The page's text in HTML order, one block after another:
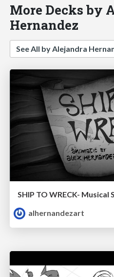
More Decks by
Hernandez
See All by Alejandra
SHIP TO WRECK- Musical
alhernandezart